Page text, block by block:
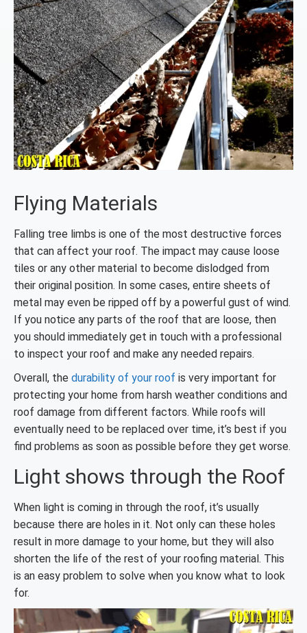
Flying Materials
Falling tree limbs is one of the most destructive forces
that can affect your roof. The impact may cause loose
tiles or any other material to become dislodged from
their original position. In some cases, entire sheets of
metal may even be ripped off by a powerful gust of wind.
If you notice any parts of the roof that are loose, then
you should immediately get in touch with a professional
to inspect your roof and make any needed repairs.
Overall, the durability of your roof is very important for
protecting your home from harsh weather conditions and
roof damage from different factors. While roofs will
eventually need to be replaced over time, it’s best if you
find problems as soon as possible before they get worse.
Light shows through the Roof
When light is coming in through the roof, it’s usually
because there are holes in it. Not only can these holes
result in more damage to your home, but they will also
shorten the life of the rest of your roofing material. This
is an easy problem to solve when you know what to look
for.